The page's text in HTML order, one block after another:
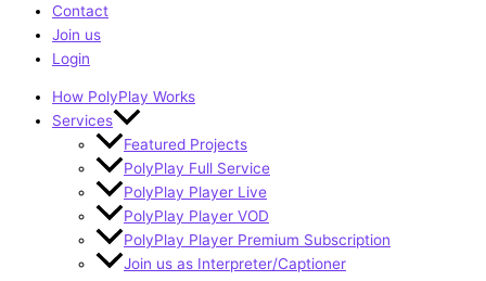
Contact
Join us
Login
How PolyPlay Works
Services
Featured Projects
PolyPlay Full Service
PolyPlay Player Live
PolyPlay Player VOD
PolyPlay Player Premium Subscription
Join us as Interpreter/Captioner